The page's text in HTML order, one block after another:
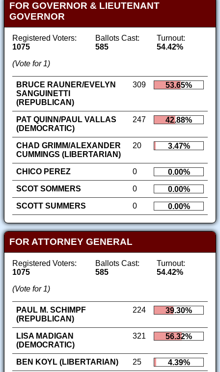
FOR GOVERNOR & LIEUTENANT
GOVERNOR
Registered Voters:
1075
Ballots Cast:
585
Turnout:
54.42%
(Vote for 1)
BRUCE RAUNER/EVELYN
SANGUINETTI
(REPUBLICAN)
309 53.65%
PAT QUINN/PAUL VALLAS
(DEMOCRATIC)
247 42.88%
CHAD GRIMM/ALEXANDER
CUMMINGS (LIBERTARIAN)
20 3.47%
CHICO PEREZ 0
0.00%
SCOT SOMMERS
0
0.00%
SCOTT SUMMERS
0 0.00%
FOR ATTORNEY GENERAL
Registered Voters:
1075
Ballots Cast:
585
Turnout:
54.42%
(Vote for 1)
PAUL M. SCHIMPF
(REPUBLICAN)
224 39.30%
LISA MADIGAN
(DEMOCRATIC)
321 56.32%
BEN KOYL (LIBERTARIAN) 25 4.39%